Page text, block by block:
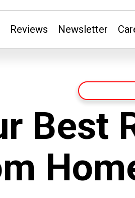
Reviews Newsletter
Best